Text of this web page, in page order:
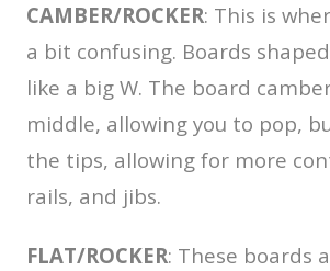
CAMBER/ROCKER: This is
a bit confusing. Boards
like a big W. The board
middle, allowing you to pop,
the tips, allowing for more
rails, and jibs.
FLAT/ROCKER: These boards